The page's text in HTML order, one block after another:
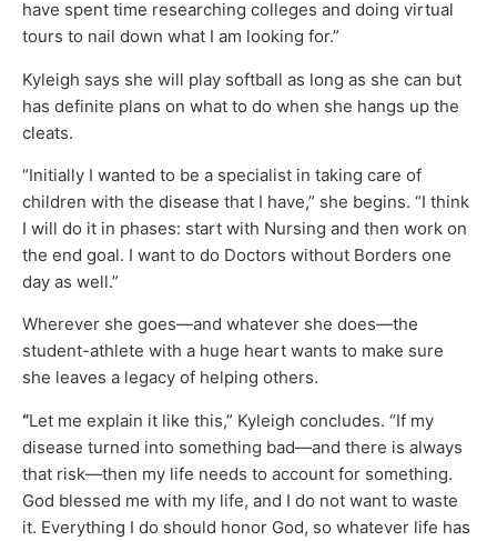
have spent time researching colleges and doing virtual
tours to nail down what I am looking for.”
Kyleigh says she will play softball as long as she can but
has definite plans on what to do when she hangs up the
cleats.
“Initially I wanted to be a specialist in taking care of
children with the disease that I have,” she begins. “I think
I will do it in phases: start with Nursing and then work on
the end goal. I want to do Doctors without Borders one
day as well.”
Wherever she goes—and whatever she does—the
student-athlete with a huge heart wants to make sure
she leaves a legacy of helping others.
“Let me explain it like this,” Kyleigh concludes. “If my
disease turned into something bad—and there is always
that risk—then my life needs to account for something.
God blessed me with my life, and I do not want to waste
it. Everything I do should honor God, so whatever life has